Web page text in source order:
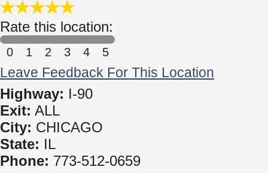
Rate this location:
0 1 2 3 4 5
Leave Feedback For This Location
Highway: I-90
Exit: ALL
City: CHICAGO
State: IL
Phone: 773-512-0659